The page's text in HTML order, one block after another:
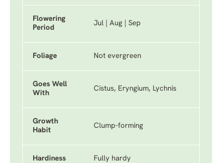
Flowering
Period
Jul | Aug | Sep
Foliage Not evergreen
Goes Well
With
Cistus, Eryngium, Lychnis
Growth
Habit
Clump-forming
Hardiness Fully hardy